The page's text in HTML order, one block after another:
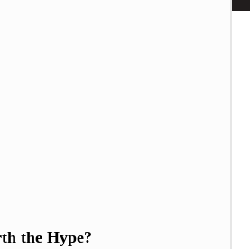
the Hype?